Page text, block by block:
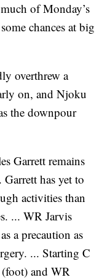
of Monday’s
chances at big
overthrew a
on, and Njoku
the downpour
Garrett remains
has yet to
activities than
... WR Jarvis
a precaution as
... Starting C
(foot) and WR